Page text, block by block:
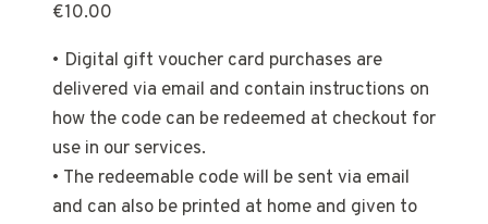
€10.00
• Digital gift voucher card purchases are
delivered via email and contain instructions on
how the code can be redeemed at checkout for
use in our services.
• The redeemable code will be sent via email
and can also be printed at home and given to